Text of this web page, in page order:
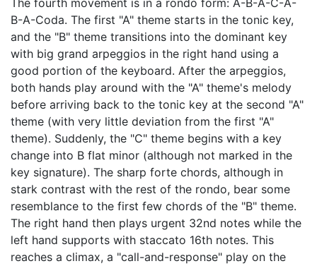
The fourth movement is in a rondo form: A-B-A-C-A-
B-A-Coda. The first "A" theme starts in the tonic key,
and the "B" theme transitions into the dominant key
with big grand arpeggios in the right hand using a
good portion of the keyboard. After the arpeggios,
both hands play around with the "A" theme's melody
before arriving back to the tonic key at the second "A"
theme (with very little deviation from the first "A"
theme). Suddenly, the "C" theme begins with a key
change into B flat minor (although not marked in the
key signature). The sharp forte chords, although in
stark contrast with the rest of the rondo, bear some
resemblance to the first few chords of the "B" theme.
The right hand then plays urgent 32nd notes while the
left hand supports with staccato 16th notes. This
reaches a climax, a "call-and-response" play on the